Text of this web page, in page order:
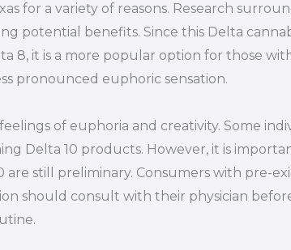
for a variety of reasons. Research
potential benefits. Since this Delta
8, it is a more popular option for those
pronounced euphoric sensation.
of euphoria and creativity. Some
Delta 10 products. However, it is
still preliminary. Consumers with pre-
should consult with their physician